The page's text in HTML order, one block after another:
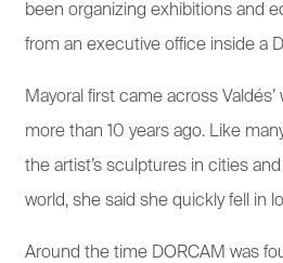
been organizing exhibitions and
from an executive office inside a
Mayoral first came across
more than 10 years ago. Like
the artist’s sculptures in cities
world, she said she quickly fell in
Around the time DORCAM was